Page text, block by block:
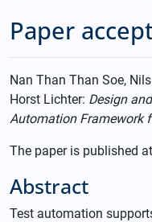
Paper
Nan Than Than Soe,
Horst Lichter: Design
Automation Framework
The paper is published
Abstract
Test automation